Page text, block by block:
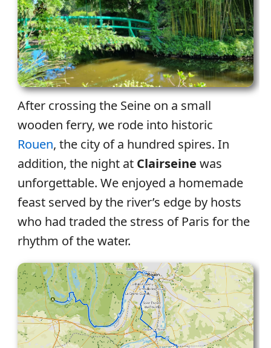
After crossing the Seine on a small
wooden ferry, we rode into historic
Rouen, the city of a hundred spires. In
addition, the night at Clairseine was
unforgettable. We enjoyed a homemade
feast served by the river’s edge by hosts
who had traded the stress of Paris for the
rhythm of the water.